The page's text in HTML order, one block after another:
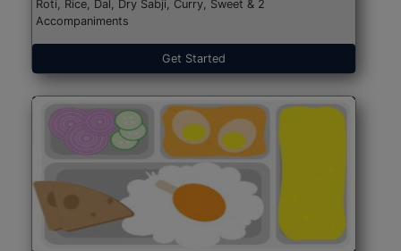
Roti, Rice, Dal, Dry Sabji, Curry, Sweet & 2
Accompaniments
Get Started